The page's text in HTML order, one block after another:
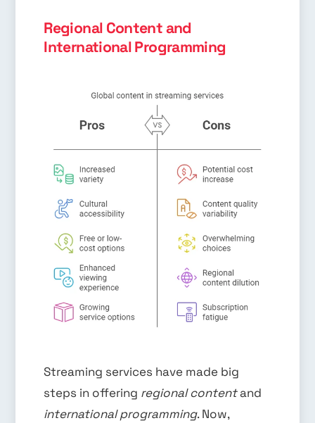
Regional Content and
International Programming
Streaming services have made big
steps in offering regional contentand
international programming. Now,